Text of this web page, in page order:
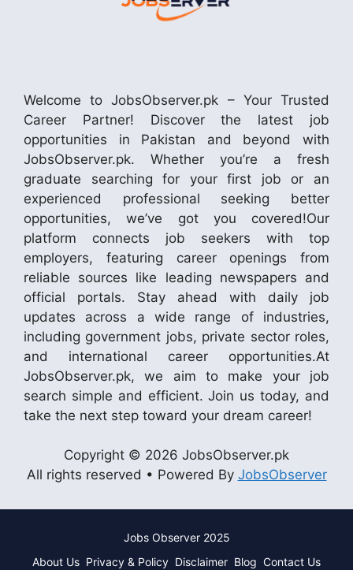
Welcome to JobsObserver.pk – Your Trusted
Career Partner! Discover the latest job
opportunities in Pakistan and beyond with
JobsObserver.pk. Whether you’re a fresh
graduate searching for your first job or an
experienced professional seeking better
opportunities, we’ve got you covered!Our
platform connects job seekers with top
employers, featuring career openings from
reliable sources like leading newspapers and
official portals. Stay ahead with daily job
updates across a wide range of industries,
including government jobs, private sector roles,
and international career opportunities.At
JobsObserver.pk, we aim to make your job
search simple and efficient. Join us today, and
take the next step toward your dream career!
Copyright © 2026 JobsObserver.pk
All rights reserved • Powered By JobsObserver
Jobs Observer 2025
About Us Privacy & Policy Disclaimer Blog Contact Us